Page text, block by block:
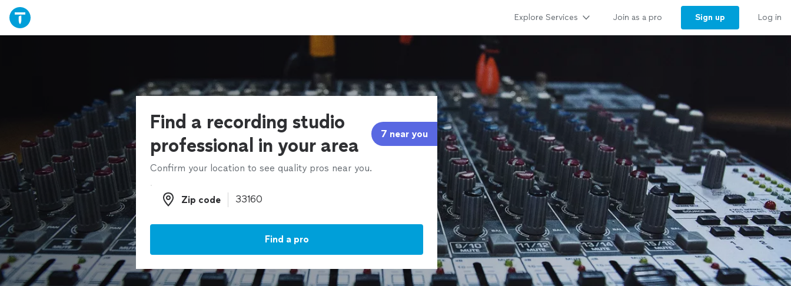
Explore Services Join as a pro Sign up Log in
Find a recording studio
professional in your area
7 near you
Confirm your location to see quality pros near you.
Zip code
Zip code
Find a pro